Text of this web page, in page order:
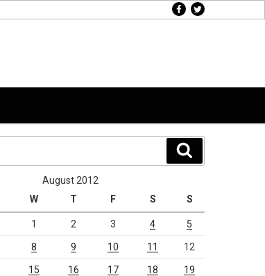
facebook
twitter
August 2012
W T F S S
1 2 3 4 5
8 9 10 11 12
15 16 17 18 19